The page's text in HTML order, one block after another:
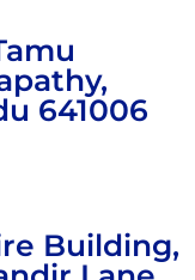
641006
Building,